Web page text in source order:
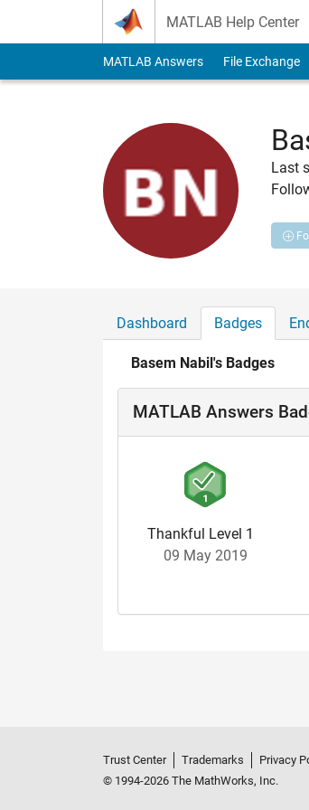
MATLAB Help Center
MATLAB Answers File Exchange
Last
Dashboard Badges
Basem Nabil's Badges
MATLAB Answers
Thankful Level 1
09 May 2019
Trust Center Trademarks Privacy
© 1994-2026 The MathWorks, Inc.